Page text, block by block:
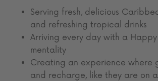
Serving fresh, delicious
and refreshing tropical drinks
Arriving every day with a
mentality
Creating an experience where
and recharge, like they are on